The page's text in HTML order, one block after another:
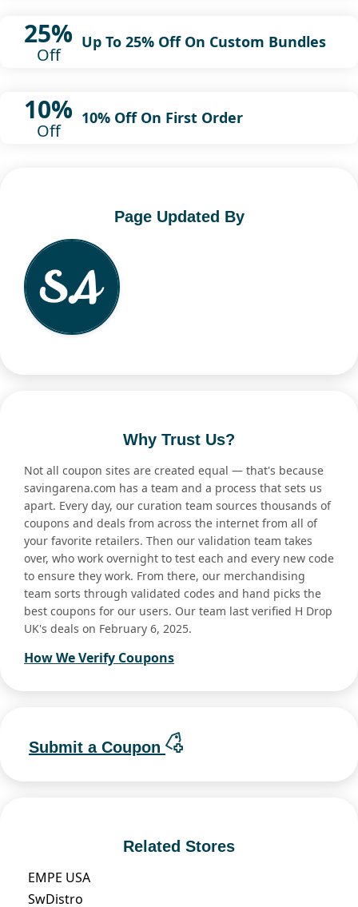
25%
Off
Up To 25% Off On Custom Bundles
10%
Off
10% Off On First Order
Page Updated By
Why Trust Us?
Not all coupon sites are created equal — that's because
savingarena.com has a team and a process that sets us
apart. Every day, our curation team sources thousands of
coupons and deals from across the internet from all of
your favorite retailers. Then our validation team takes
over, who work overnight to test each and every new code
to ensure they work. From there, our merchandising
team sorts through validated codes and hand picks the
best coupons for our users. Our team last verified H Drop
UK's deals on February 6, 2025.
How We Verify Coupons
Submit a Coupon
Related Stores
EMPE USA
SwDistro